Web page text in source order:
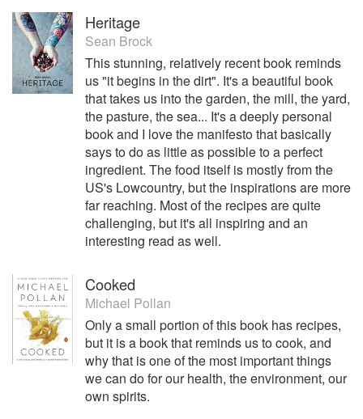
recipes.
Kate is a food reviewer, chef wrangler and interviewer,
storyteller and cook. She contributes travel and style
stories to leading newspapers and magazines globally and
travels most of the time in search of good food. She
believes passionately in produce, not products, and is
determined to get better at gardening, fermenting, and
making food from scratch.
Heritage
Sean Brock
This stunning, relatively recent book reminds
us "it begins in the dirt". It's a beautiful book
that takes us into the garden, the mill, the yard,
the pasture, the sea... It's a deeply personal
book and I love the manifesto that basically
says to do as little as possible to a perfect
ingredient. The food itself is mostly from the
US's Lowcountry, but the inspirations are more
far reaching. Most of the recipes are quite
challenging, but it's all inspiring and an
interesting read as well.
Cooked
Michael Pollan
Only a small portion of this book has recipes,
but it is a book that reminds us to cook, and
why that is one of the most important things
we can do for our health, the environment, our
own spirits.